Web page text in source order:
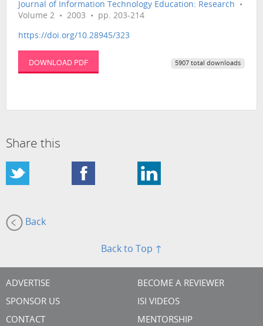
Journal of Information Technology Education: Research •
Volume 2 • 2003 • pp. 203-214
https://doi.org/10.28945/323
DOWNLOAD PDF 5907 total downloads
Share this
Back
Back to Top ↑
ADVERTISE
SPONSOR US
CONTACT
BECOME A REVIEWER
ISI VIDEOS
MENTORSHIP